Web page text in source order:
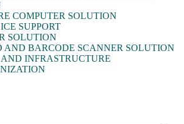
COMPUTER SOLUTION
SUPPORT
SOLUTION
AND BARCODE SCANNER SOLUTION
INFRASTRUCTURE